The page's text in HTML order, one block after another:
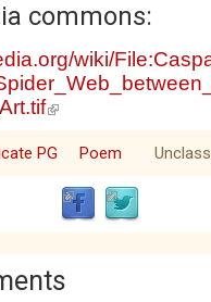
commons:
wiki/
(link is external)
PG Poem